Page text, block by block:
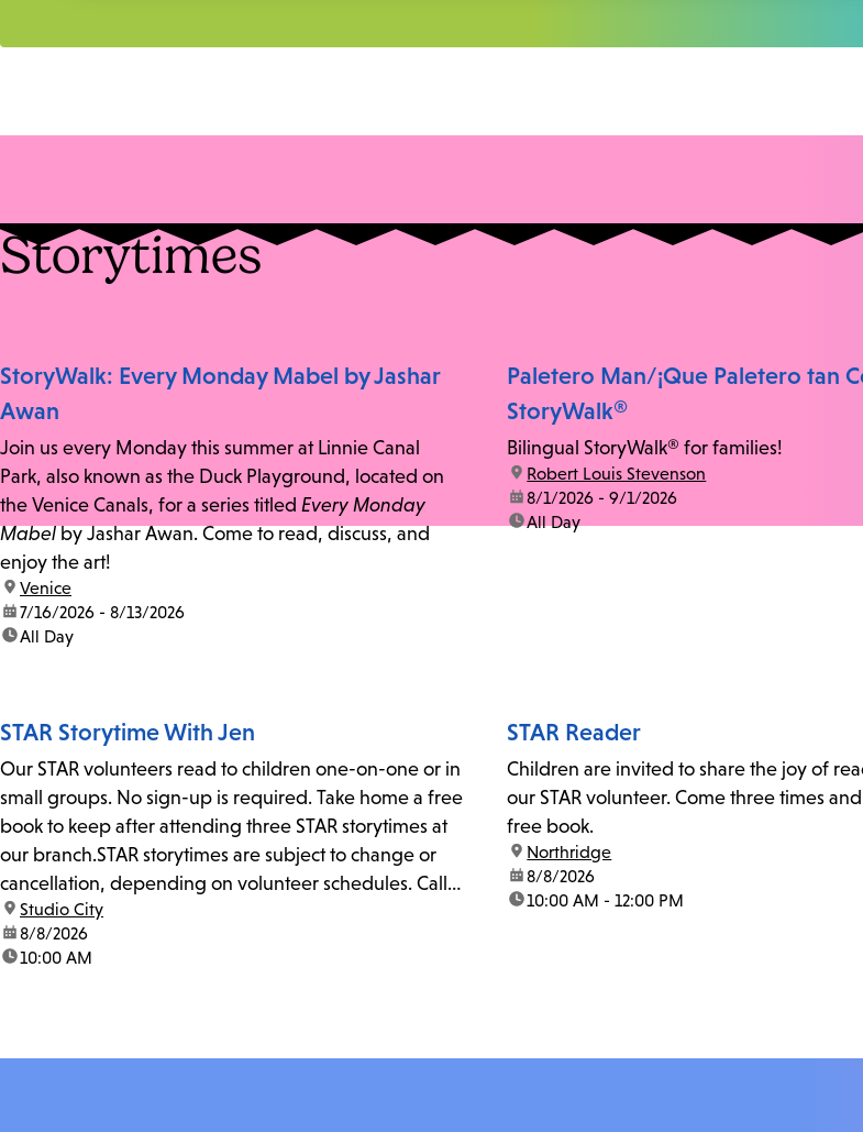
Storytimes
StoryWalk: Every Monday Mabel by Jashar
Awan
Join us every Monday this summer at Linnie Canal
Park, also known as the Duck Playground, located on
the Venice Canals, for a series titled Every Monday
Mabelby Jashar Awan. Come to read, discuss, and
enjoy the art!
location:
Venice
date:7/16/2026 - 8/13/2026
time:All Day
Paletero Man/¡Que Paletero tan
StoryWalk®
Bilingual StoryWalk® for families!
location:
Robert Louis Stevenson
date:8/1/2026 - 9/1/2026
time:All Day
STAR Storytime With Jen
Our STAR volunteers read to children one-on-one or in
small groups. No sign-up is required. Take home a free
book to keep after attending three STAR storytimes at
our branch.STAR storytimes are subject to change or
cancellation, depending on volunteer schedules. Call
us at 818-755-7873 to confirm.
location:
Studio City
date:8/8/2026
time:10:00 AM
STAR Reader
Children are invited to share the joy of
our STAR volunteer. Come three times
free book.
location:
Northridge
date:8/8/2026
time:10:00 AM - 12:00 PM